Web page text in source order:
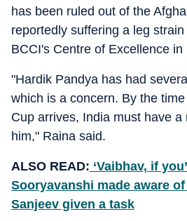
has been ruled out of the
reportedly suffering a leg
BCCI's Centre of Excellence in
"Hardik Pandya has had
which is a concern. By the
Cup arrives, India must have
him," Raina said.
ALSO READ: ‘Vaibhav, if
Sooryavanshi made aware
Sanjeev given a task